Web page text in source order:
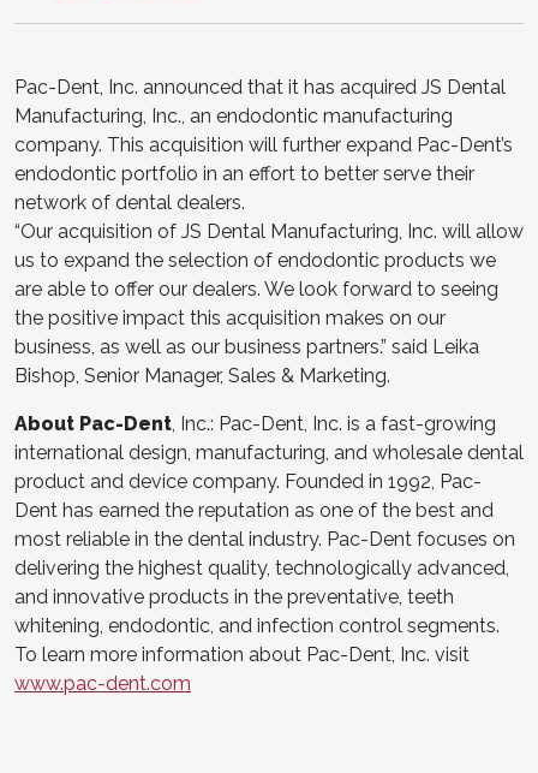
Pac-Dent, Inc. announced that it has acquired JS Dental
Manufacturing, Inc., an endodontic manufacturing
company. This acquisition will further expand Pac-Dent’s
endodontic portfolio in an effort to better serve their
network of dental dealers.
“Our acquisition of JS Dental Manufacturing, Inc. will allow
us to expand the selection of endodontic products we
are able to offer our dealers. We look forward to seeing
the positive impact this acquisition makes on our
business, as well as our business partners.” said Leika
Bishop, Senior Manager, Sales & Marketing.
About Pac-Dent , Inc.: Pac-Dent, Inc. is a fast-growing
international design, manufacturing, and wholesale dental
product and device company. Founded in 1992, Pac-
Dent has earned the reputation as one of the best and
most reliable in the dental industry. Pac-Dent focuses on
delivering the highest quality, technologically advanced,
and innovative products in the preventative, teeth
whitening, endodontic, and infection control segments.
To learn more information about Pac-Dent, Inc. visit
www.pac-dent.com